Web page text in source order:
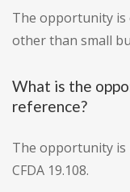
The opportunity
other than small
What is the
reference?
The opportunity is
CFDA 19.108.